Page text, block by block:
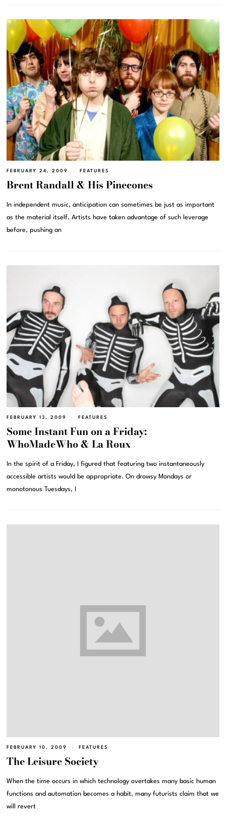
FEBRUARY 24, 2009 FEATURES
Brent Randall & His Pinecones
In independent music, anticipation can sometimes be just as important
as the material itself. Artists have taken advantage of such leverage
before, pushing an
FEBRUARY 13, 2009 FEATURES
Some Instant Fun on a Friday:
WhoMadeWho & La Roux
In the spirit of a Friday, I figured that featuring two instantaneously
accessible artists would be appropriate. On drowsy Mondays or
monotonous Tuesdays, I
FEBRUARY 10, 2009 FEATURES
The Leisure Society
When the time occurs in which technology overtakes many basic human
functions and automation becomes a habit, many futurists claim that we
will revert